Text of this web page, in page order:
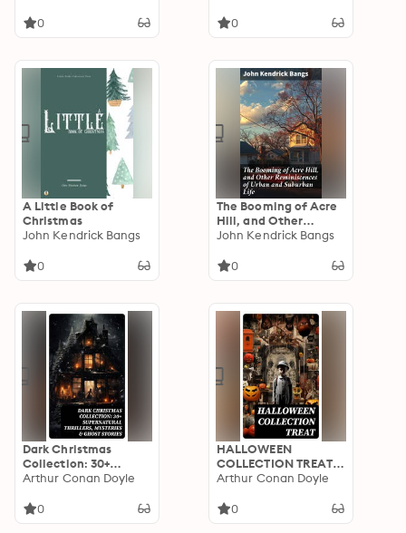
0 0
A Little Book of
Christmas
John Kendrick Bangs
0
The Booming of Acre
Hill, and Other
Reminiscences of
Life: Capturing Urban
John Kendrick Bangs
0
Dark Christmas
Collection: 30+
Supernatural
Ghost Stories: The
Arthur Conan Doyle
0
HALLOWEEN
COLLECTION TREAT:
600+ Chilling Macabre
Supernatural
Arthur Conan Doyle
0